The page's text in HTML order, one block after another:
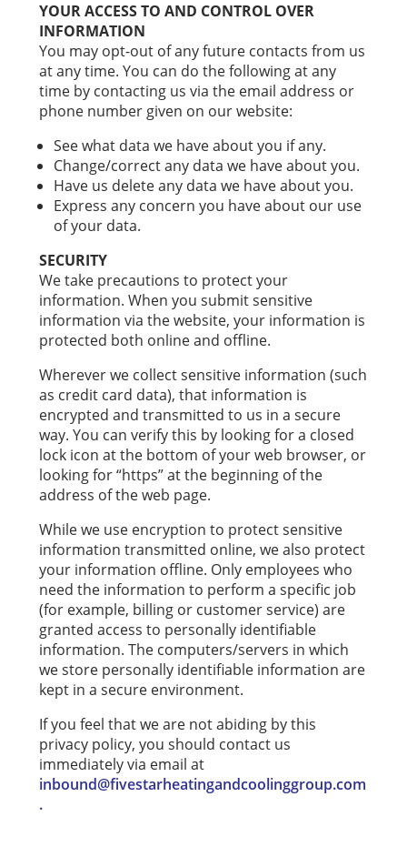
YOUR ACCESS TO AND CONTROL OVER
INFORMATION
You may opt-out of any future contacts from us
at any time. You can do the following at any
time by contacting us via the email address or
phone number given on our website:
See what data we have about you if any.
Change/correct any data we have about you.
Have us delete any data we have about you.
Express any concern you have about our use
of your data.
SECURITY
We take precautions to protect your
information. When you submit sensitive
information via the website, your information is
protected both online and offline.
Wherever we collect sensitive information (such
as credit card data), that information is
encrypted and transmitted to us in a secure
way. You can verify this by looking for a closed
lock icon at the bottom of your web browser, or
looking for “https” at the beginning of the
address of the web page.
While we use encryption to protect sensitive
information transmitted online, we also protect
your information offline. Only employees who
need the information to perform a specific job
(for example, billing or customer service) are
granted access to personally identifiable
information. The computers/servers in which
we store personally identifiable information are
kept in a secure environment.
If you feel that we are not abiding by this
privacy policy, you should contact us
immediately via email at
inbound@fivestarheatingandcoolinggroup.com
.